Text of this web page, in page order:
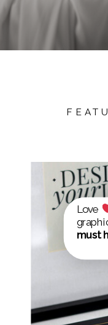
Love
must